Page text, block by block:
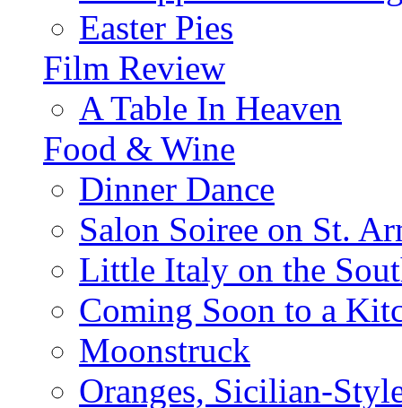
Easter Pies
Film Review
A Table In Heaven
Food & Wine
Dinner Dance
Salon Soiree on St.
Little Italy on the
Coming Soon to a
Moonstruck
Oranges, Sicilian-